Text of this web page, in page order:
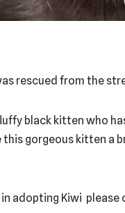
rescued from the
black kitten who
this gorgeous kitten
adopting Kiwi please